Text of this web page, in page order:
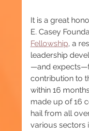
It is a great
E. Casey
Fellowship, a
leadership
—and
contribution to
within 16
made up of 16
hail from all
various sectors